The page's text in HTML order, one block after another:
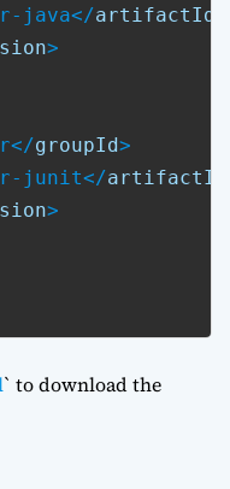
java</artifactId
>
groupId>
junit</artifactId
>
` to download the